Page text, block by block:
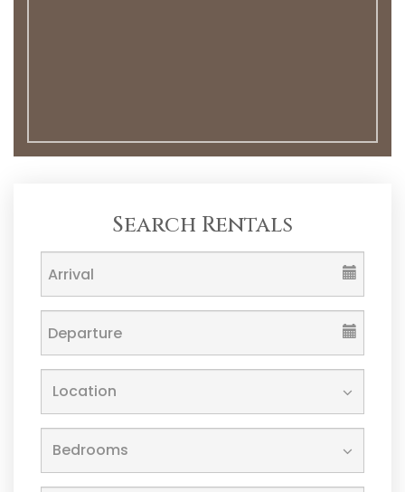
Search Rentals